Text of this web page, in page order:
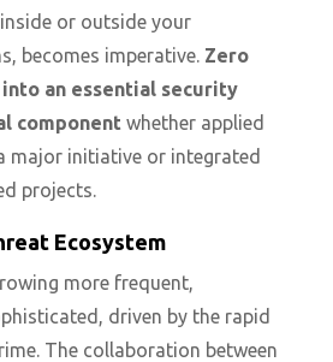
or outside your
becomes imperative. Zero
an essential security
component whether applied
major initiative or integrated
projects.
Ecosystem
more frequent,
driven by the rapid
The collaboration between